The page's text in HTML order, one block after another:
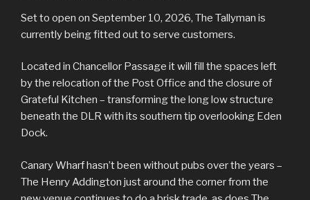
Set to open on September 10, 2026, The Tallyman is
currently being fitted out to serve customers.
Located in Chancellor Passage it will fill the spaces left
by the relocation of the Post Office and the closure of
Grateful Kitchen – transforming the long low structure
beneath the DLR with its southern tip overlooking Eden
Dock.
Canary Wharf hasn’t been without pubs over the years –
The Henry Addington just around the corner from the